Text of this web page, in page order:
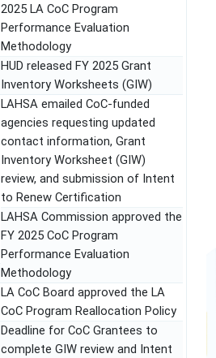
2025 LA CoC Program
Performance Evaluation
Methodology
HUD released FY 2025 Grant
Inventory Worksheets (GIW)
LAHSA emailed CoC-funded
agencies requesting updated
contact information, Grant
Inventory Worksheet (GIW)
review, and submission of Intent
to Renew Certification
LAHSA Commission approved the
FY 2025 CoC Program
Performance Evaluation
Methodology
LA CoC Board approved the LA
CoC Program Reallocation Policy
Deadline for CoC Grantees to
complete GIW review and Intent